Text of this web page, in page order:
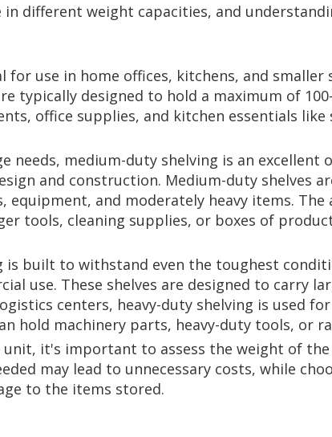
in different weight capacities, and
for use in home offices, kitchens, and
typically designed to hold a maximum of
office supplies, and kitchen essentials like
needs, medium-duty shelving is an
and construction. Medium-duty shelves
equipment, and moderately heavy items.
tools, cleaning supplies, or boxes of
is built to withstand even the toughest
use. These shelves are designed to carry
centers, heavy-duty shelving is used
hold machinery parts, heavy-duty tools, or
unit, it's important to assess the weight of
may lead to unnecessary costs, while
to the items stored.